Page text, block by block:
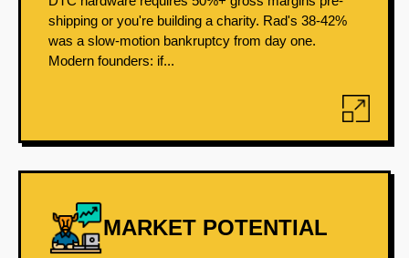
shipping or you're building a charity. Rad's 38-42%
was a slow-motion bankruptcy from day one.
Modern founders: if...
MARKET POTENTIAL